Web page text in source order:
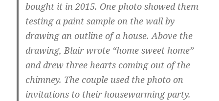
bought it in 2015. One photo showed them
testing a paint sample on the wall by
drawing an outline of a house. Above the
drawing, Blair wrote “home sweet home”
and drew three hearts coming out of the
chimney. The couple used the photo on
invitations to their housewarming party.